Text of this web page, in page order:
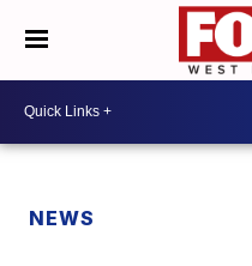
NEWS